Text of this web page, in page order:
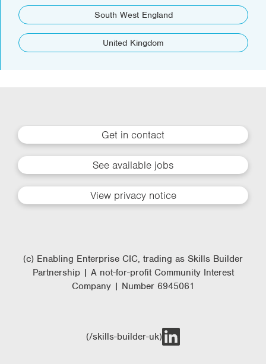
South West England
United Kingdom
Get in contact
See available jobs
View privacy notice
(c) Enabling Enterprise CIC, trading as Skills Builder
Partnership | A not-for-profit Community Interest
Company | Number 6945061
(/skills-builder-uk)